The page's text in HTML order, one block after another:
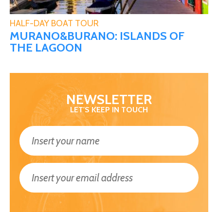
HALF-DAY BOAT TOUR
MURANO&BURANO: ISLANDS OF
THE LAGOON
NEWSLETTER
LET'S KEEP IN TOUCH